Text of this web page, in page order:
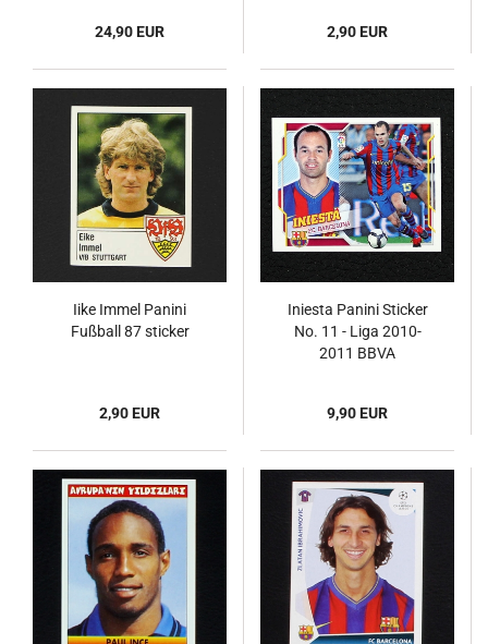
24,90 EUR 2,90 EUR
Iike Immel Panini
Fußball 87 sticker
2,90 EUR
Iniesta Panini Sticker
No. 11 - Liga 2010-
2011 BBVA
9,90 EUR